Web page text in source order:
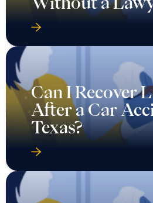
Can I Recover
After a Car
Texas?